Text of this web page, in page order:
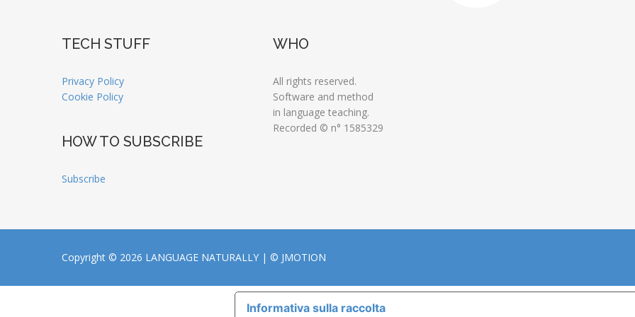
TECH STUFF
Privacy Policy
Cookie Policy
HOW TO SUBSCRIBE
Subscribe
WHO
All rights reserved.
Software and method
in language teaching.
Recorded © n° 1585329
Copyright © 2026 LANGUAGE NATURALLY | © JMOTION
Informativa sulla raccolta